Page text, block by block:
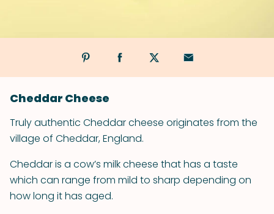
Cheddar Cheese
Truly authentic Cheddar cheese originates from the
village of Cheddar, England.
Cheddar is a cow’s milk cheese that has a taste
which can range from mild to sharp depending on
how long it has aged.